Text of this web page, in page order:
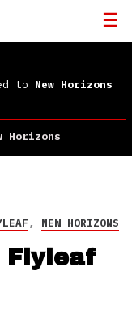
to New Horizons
Horizons
, NEW HORIZONS
Flyleaf